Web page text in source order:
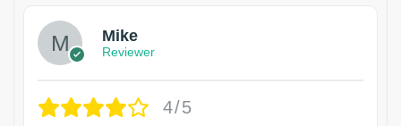
Mike
Reviewer
4/5